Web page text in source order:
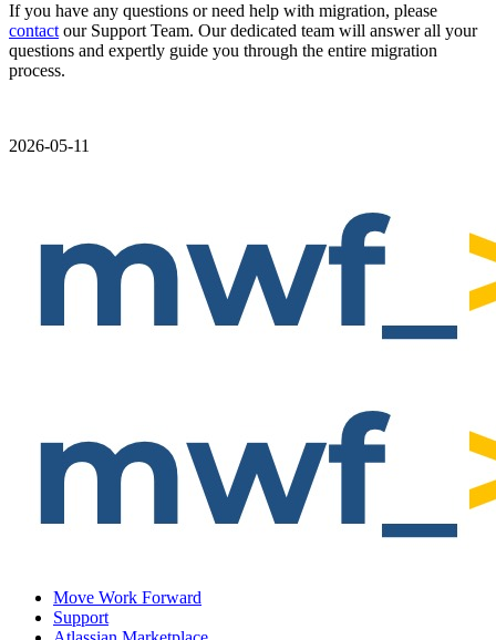
If you have any questions or need help with migration, please
contact our Support Team. Our dedicated team will answer all your
questions and expertly guide you through the entire migration
process.
2026-05-11
Move Work Forward
Support